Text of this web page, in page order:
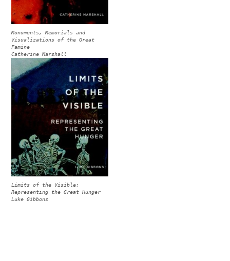
Monuments, Memorials and
Visualizations of the Great
Famine
Catherine Marshall
Limits of the Visible:
Representing the Great Hunger
Luke Gibbons